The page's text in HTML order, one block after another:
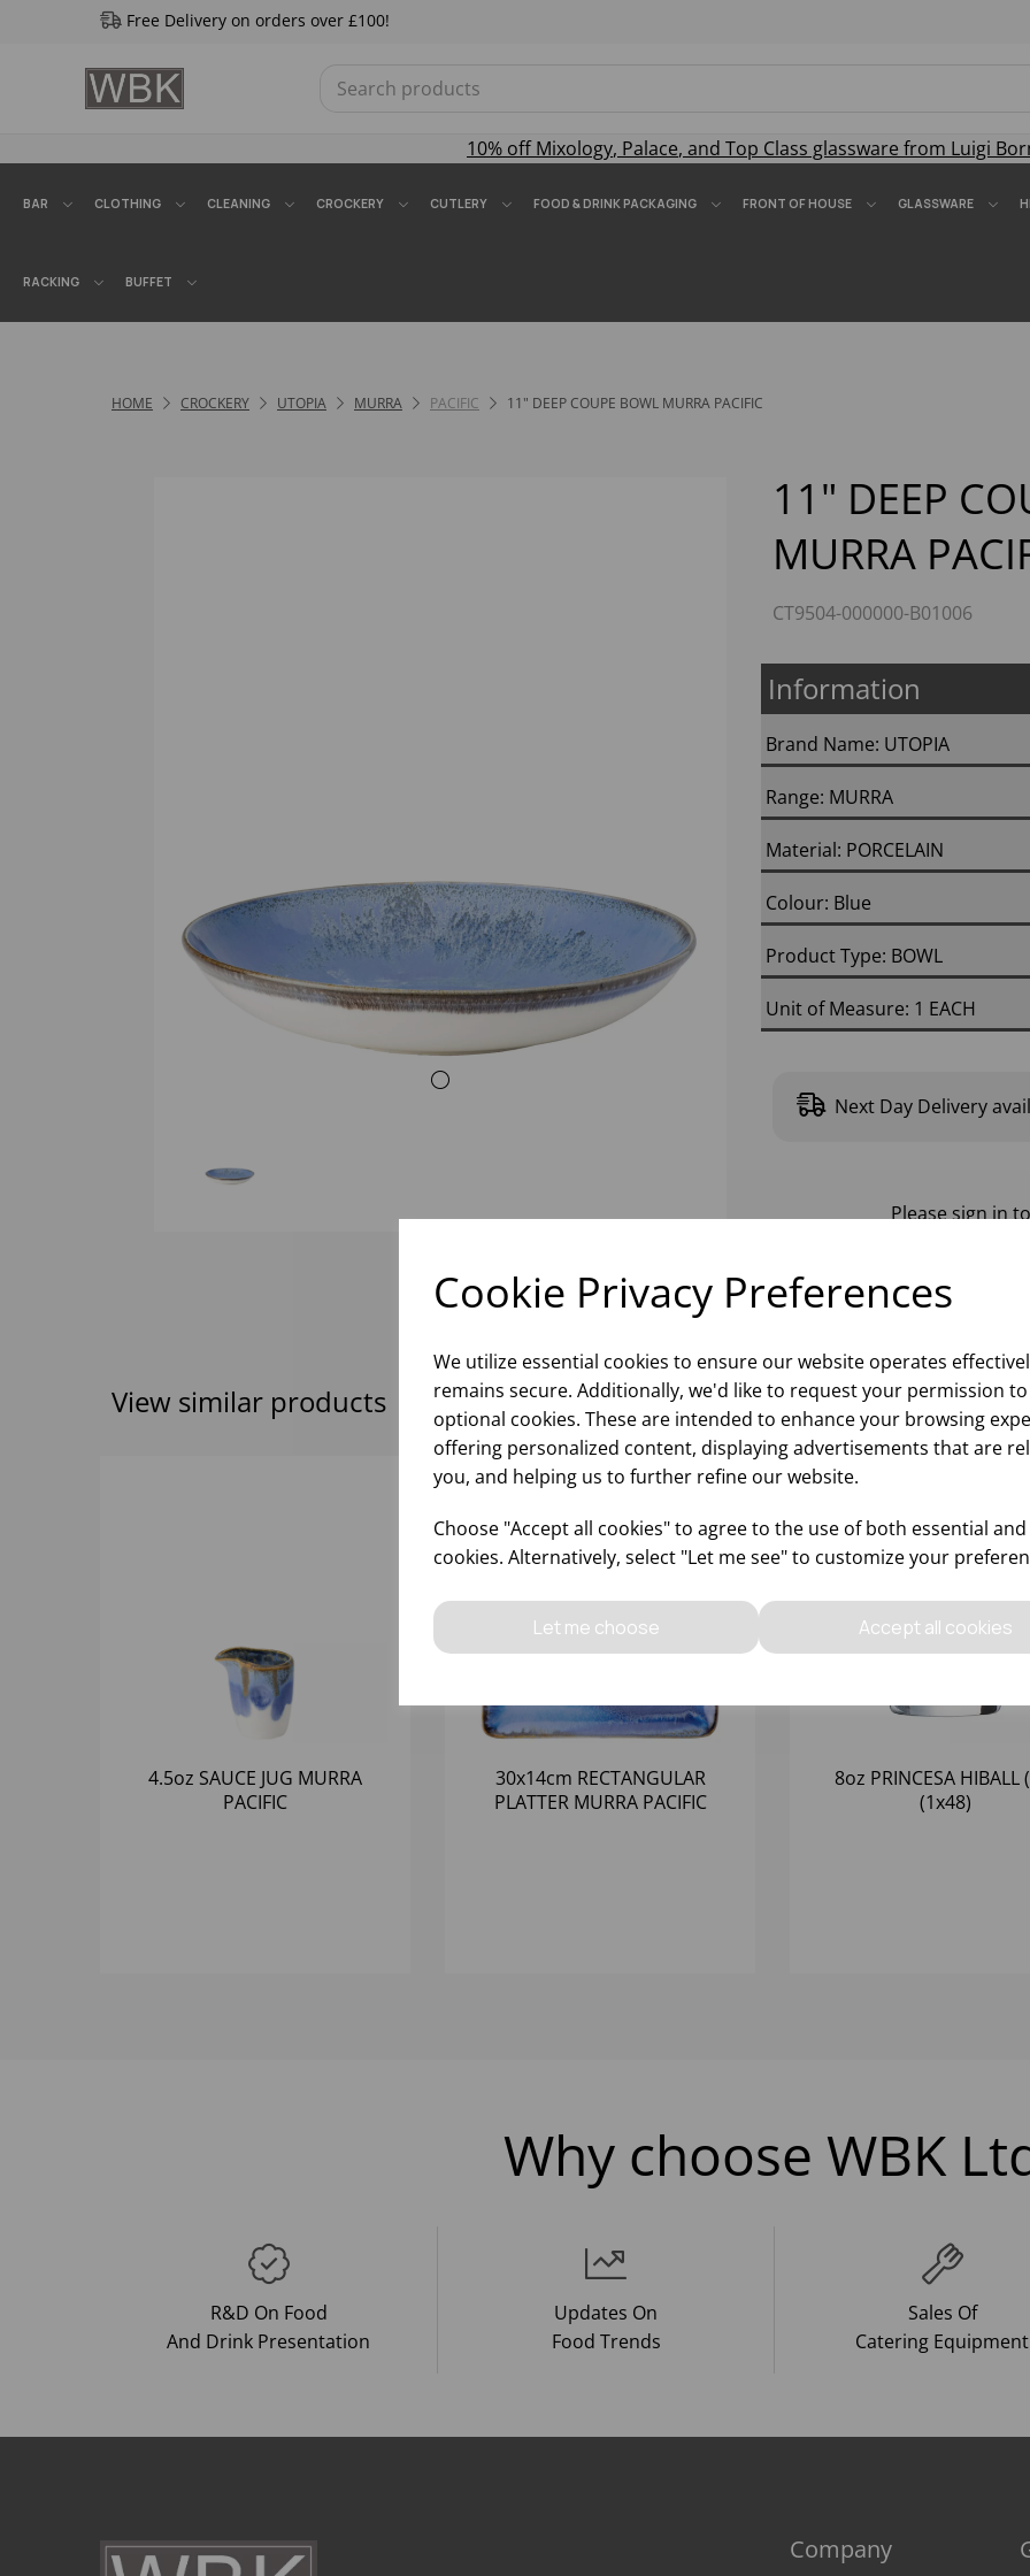
Cookie Privacy Preferences
We utilize essential cookies to ensure our website operates
remains secure. Additionally, we'd like to request your permission
optional cookies. These are intended to enhance your browsing
offering personalized content, displaying advertisements that are
you, and helping us to further refine our website.
Choose "Accept all cookies" to agree to the use of both essential
cookies. Alternatively, select "Let me see" to customize your
Let me choose Accept all cookies
Free Delivery on orders over £100!
10% offMixology, Palace, and Top Class glassware from Luigi
BAR CLOTHING CLEANING CROCKERY CUTLERY FOOD & DRINK PACKAGING FRONT OF HOUSE GLASSWARE
RACKING BUFFET
HOME CROCKERY UTOPIA MURRA PACIFIC 11" DEEP COUPE BOWL MURRA PACIFIC
11" DEEP
MURRA
CT9504-000000-B01006
Information
Brand Name: UTOPIA
Range: MURRA
Material: PORCELAIN
Colour: Blue
Product Type: BOWL
Unit of Measure: 1 EACH
Next Day Delivery
Pleasesign into
View similar products
4.5oz SAUCE JUG MURRA
PACIFIC
30x14cm RECTANGULAR
PLATTER MURRA PACIFIC
8oz PRINCESA HIBALL
(1x48)
Why choose WBK
R&D On Food
And Drink Presentation
Updates On
Food Trends
Sales Of
Catering Equipment
Company